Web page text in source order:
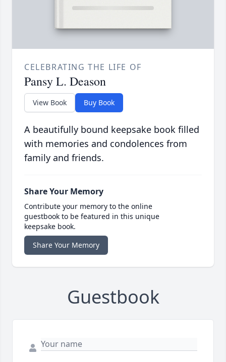
CELEBRATING THE LIFE OF
Pansy L. Deason
View Book Buy Book
A beautifully bound keepsake book filled
with memories and condolences from
family and friends.
Share Your Memory
Contribute your memory to the online
guestbook to be featured in this unique
keepsake book.
Share Your Memory
Guestbook